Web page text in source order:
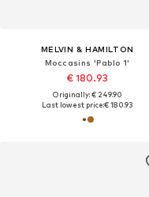
MELVIN & HAMILTON
Moccasins 'Pablo 1'
€ 180.93
Originally: € 249.90
Last lowest price:€ 180.93